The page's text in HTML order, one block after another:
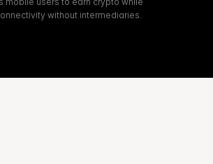
without intermediaries.